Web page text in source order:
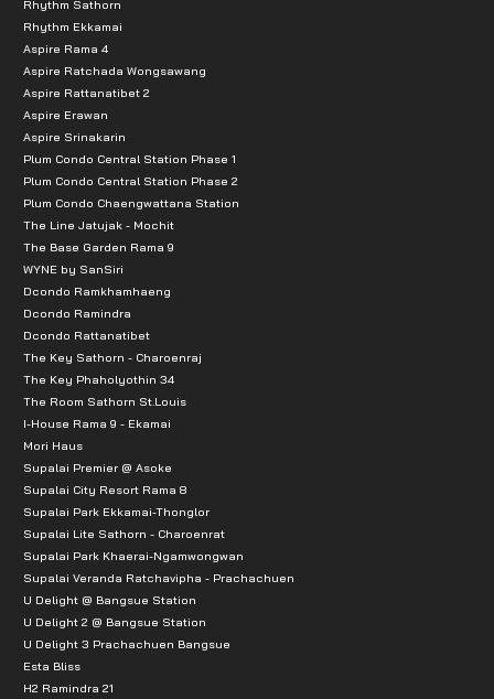
Rhythm Sathorn
Rhythm Ekkamai
Aspire Rama 4
Aspire Ratchada Wongsawang
Aspire Rattanatibet 2
Aspire Erawan
Aspire Srinakarin
Plum Condo Central Station Phase 1
Plum Condo Central Station Phase 2
Plum Condo Chaengwattana Station
The Line Jatujak - Mochit
The Base Garden Rama 9
WYNE by SanSiri
Dcondo Ramkhamhaeng
Dcondo Ramindra
Dcondo Rattanatibet
The Key Sathorn - Charoenraj
The Key Phaholyothin 34
The Room Sathorn St.Louis
I-House Rama 9 - Ekamai
Mori Haus
Supalai Premier @ Asoke
Supalai City Resort Rama 8
Supalai Park Ekkamai-Thonglor
Supalai Lite Sathorn - Charoenrat
Supalai Park Khaerai-Ngamwongwan
Supalai Veranda Ratchavipha - Prachachuen
U Delight @ Bangsue Station
U Delight 2 @ Bangsue Station
U Delight 3 Prachachuen Bangsue
Esta Bliss
H2 Ramindra 21